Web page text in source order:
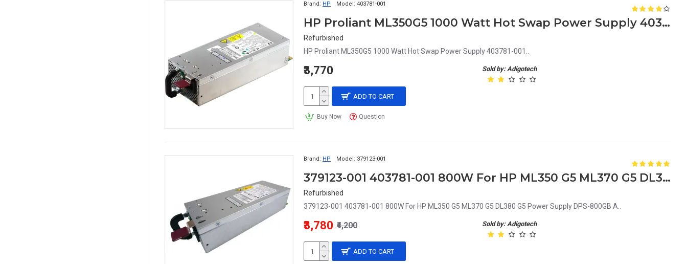
Brand: HP Model: 403781-001
HP Proliant ML350G5 1000 Watt Hot Swap Power Supply 403781-001
Refurbished
HP Proliant ML350G5 1000 Watt Hot Swap Power Supply 403781-001..
Sold by: Adigotech
₹3,770
ADD TO CART
Buy Now Question
Brand: HP Model: 379123-001
379123-001 403781-001 800W For HP ML350 G5 ML370 G5 DL380 G5 Power Supply DPS-800GB A
Refurbished
379123-001 403781-001 800W For HP ML350 G5 ML370 G5 DL380 G5 Power Supply DPS-800GB A..
Sold by: Adigotech
₹3,780 ₹4,200
ADD TO CART